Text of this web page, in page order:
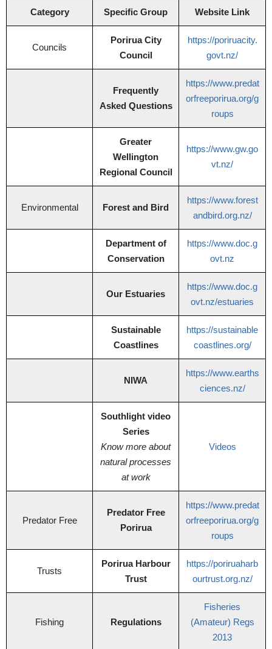
Category Specific Group Website Link
Councils
Porirua City
Council
https://poriruacity.
govt.nz/
Frequently
Asked Questions
https://www.predat
orfreeporirua.org/g
roups
Greater
Wellington
Regional Council
https://www.gw.go
vt.nz/
Environmental Forest and Bird
https://www.forest
andbird.org.nz/
Department of
Conservation
https://www.doc.g
ovt.nz
Our Estuaries
https://www.doc.g
ovt.nz/estuaries
Sustainable
Coastlines
https://sustainable
coastlines.org/
NIWA
https://www.earths
ciences.nz/
Southlight video
Series
Know more about
natural processes
at work
Videos
Predator Free
Predator Free
Porirua
https://www.predat
orfreeporirua.org/g
roups
Trusts
Porirua Harbour
Trust
https://poriruaharb
ourtrust.org.nz/
Fishing Regulations
Fisheries
(Amateur) Regs
2013